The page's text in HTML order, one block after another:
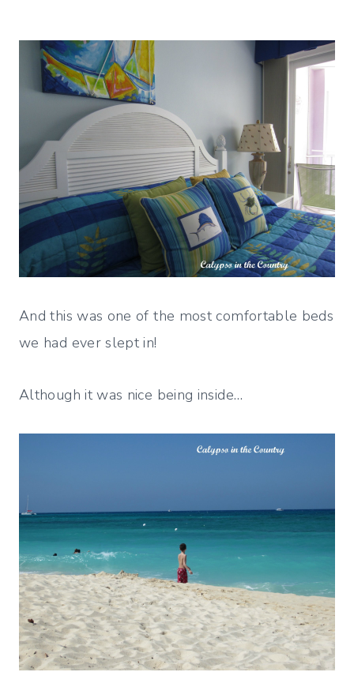
And this was one of the most comfortable beds
we had ever slept in!
Although it was nice being inside…